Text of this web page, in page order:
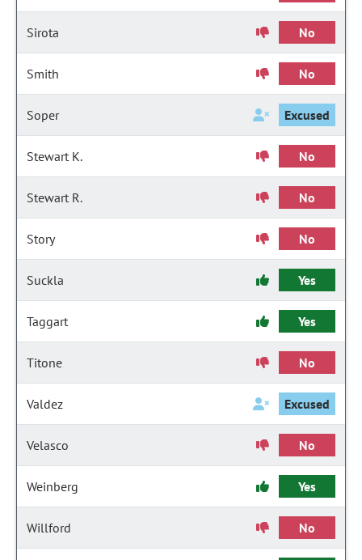
Sirota No
Smith No
Soper Excused
Stewart K. No
Stewart R. No
Story No
Suckla Yes
Taggart Yes
Titone No
Valdez Excused
Velasco No
Weinberg Yes
Willford No